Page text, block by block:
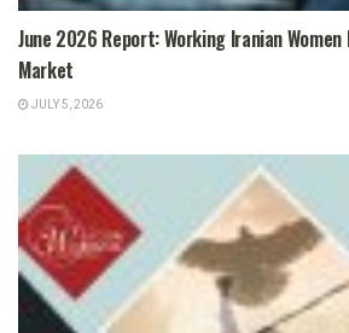
June 2026 Report: Working Iranian
Market
JULY 5, 2026